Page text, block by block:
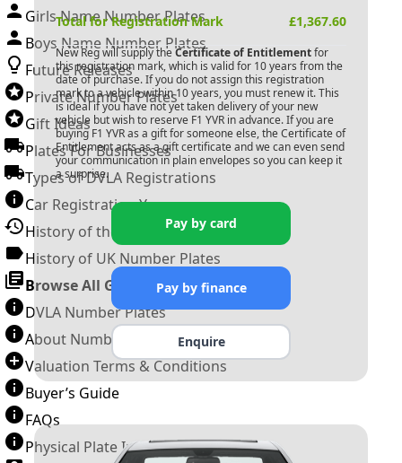
Girls Name Number Plates
Boys Name Number Plates
Future Releases
Private Number Plates
Gift Ideas
Plates For Businesses
Types of DVLA Registrations
Car Registration Years
History of the Motor Vehicle
History of UK Number Plates
Browse All Guides »
DVLA Number Plates
About Number Plates
Valuation Terms & Conditions
Buyer’s Guide
FAQs
Physical Plate Information
Total for Registration Mark £1,367.60
New Reg will supply the Certificate of Entitlementfor
this registration mark, which is valid for 10 years from the
date of purchase. If you do not assign this registration
mark to a vehicle within 10 years, you must renew it. This
is ideal if you have not yet taken delivery of your new
vehicle but wish to reserve F1 YVR in advance. If you are
buying F1 YVRas a gift for someone else, the Certificate of
Entitlement acts as a gift certificate and we can even send
your communication in plain envelopes so you can keep it
a surprise.
Pay by card
Pay by finance
Enquire